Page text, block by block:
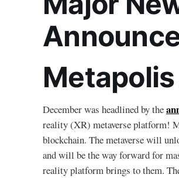
December was headlined by the
reality (XR) metaverse platform!
blockchain. The metaverse will
and will be the way forward for
reality platform brings to them.